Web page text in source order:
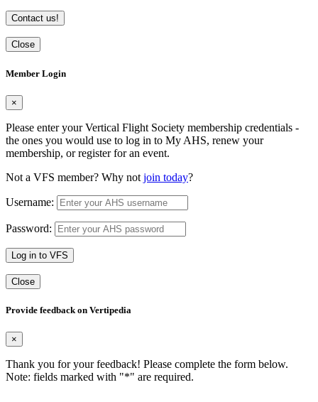
Contact us!
Close
Member Login
×
Please enter your Vertical Flight Society membership credentials -
the ones you would use to log in to My AHS, renew your
membership, or register for an event.
Not a VFS member? Why not join today?
Username:
Password:
Log in to VFS
Close
Provide feedback on Vertipedia
×
Thank you for your feedback! Please complete the form below.
Note: fields marked with "*" are required.